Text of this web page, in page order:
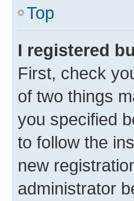
Top
I registered
First, check
of two things
you specified
to follow the
new
administrator